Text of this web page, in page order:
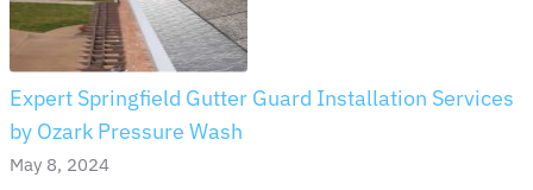
Expert Springfield Gutter Guard Installation Services
by Ozark Pressure Wash
May 8, 2024